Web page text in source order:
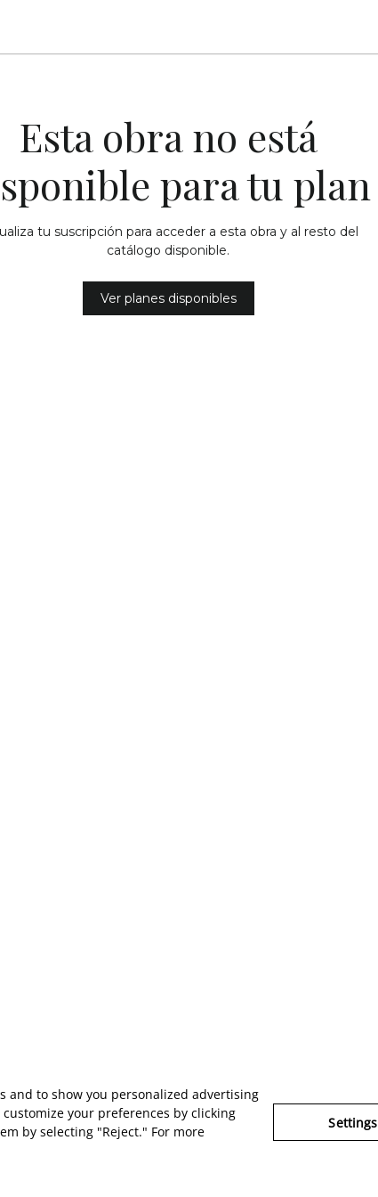
Esta obra no está
para tu plan
tu suscripción para acceder a esta obra y al resto del
catálogo disponible.
Ver planes disponibles
and to show you personalized advertising
your preferences by clicking
by selecting "Reject." For more
Settings